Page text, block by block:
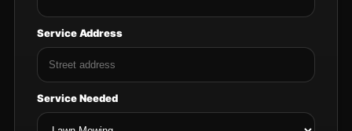
Service Address
Service Needed